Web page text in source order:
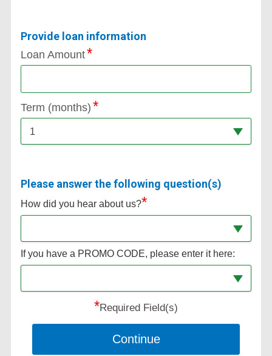
Provide loan information
Loan Amount
Term (months)
1
Please answer the following question(s)
How did you hear about us?*
If you have a PROMO CODE, please enter it here:
*Required Field(s)
Continue